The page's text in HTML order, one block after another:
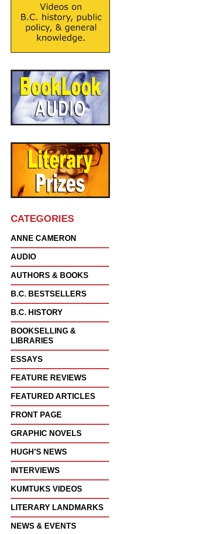
CATEGORIES
ANNE CAMERON
AUDIO
AUTHORS & BOOKS
B.C. BESTSELLERS
B.C. HISTORY
BOOKSELLING &
LIBRARIES
ESSAYS
FEATURE REVIEWS
FEATURED ARTICLES
FRONT PAGE
GRAPHIC NOVELS
HUGH'S NEWS
INTERVIEWS
KUMTUKS VIDEOS
LITERARY LANDMARKS
NEWS & EVENTS